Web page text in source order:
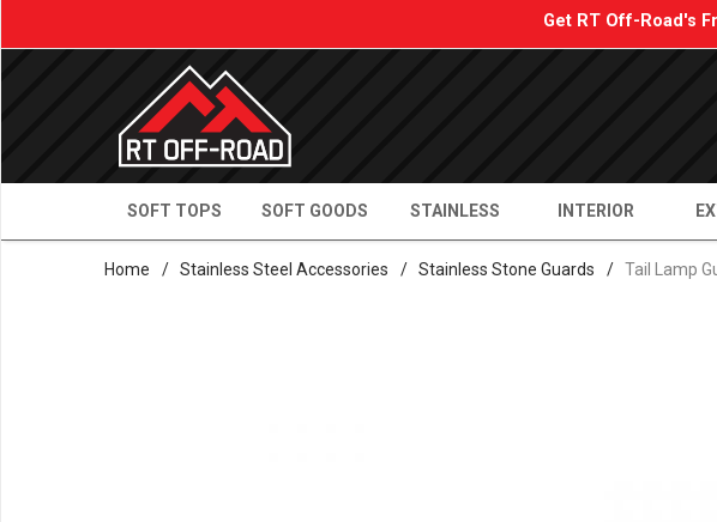
Get RT Off-Road's
SOFT TOPS SOFT GOODS STAINLESS INTERIOR
Home / Stainless Steel Accessories / Stainless Stone Guards / Tail Lamp